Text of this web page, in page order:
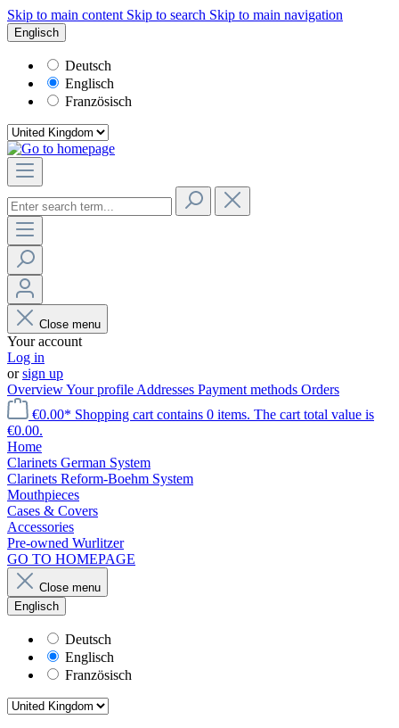
Skip to main content Skip to search Skip to main navigation
Englisch
Deutsch
Englisch
Französisch
Close menu
Your account
Log in
orsign up
OverviewYour profile Addresses Payment methods Orders
€0.00* Shopping cart contains 0 items. The cart total value is
€0.00.
Home
Clarinets German System
Clarinets Reform-Boehm System
Mouthpieces
Cases & Covers
Accessories
Pre-owned Wurlitzer
GO TO HOMEPAGE
Close menu
Englisch
Deutsch
Englisch
Französisch